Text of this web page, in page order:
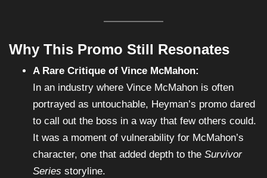
Why This Promo Still Resonates
A Rare Critique of Vince McMahon:
In an industry where Vince McMahon is often
portrayed as untouchable, Heyman’s promo dared
to call out the boss in a way that few others could.
It was a moment of vulnerability for McMahon’s
character, one that added depth to the Survivor
Series storyline.